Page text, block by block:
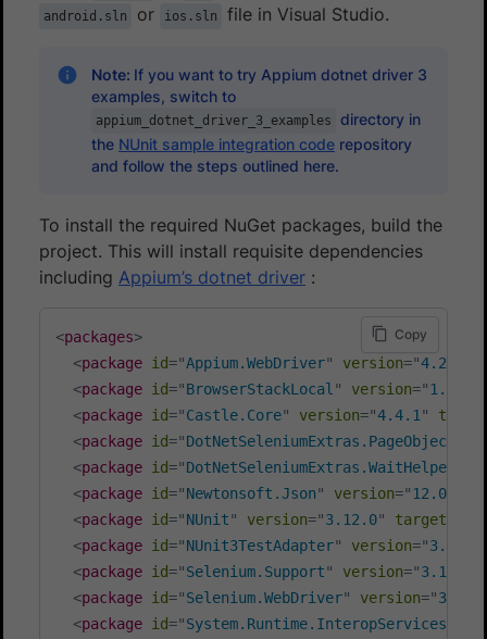
android.sln or ios.sln file in Visual Studio.
Note: If you want to try Appium dotnet driver 3
examples, switch to
appium_dotnet_driver_3_examples
directory in
the NUnit sample integration code repository
and follow the steps outlined here.
To install the required NuGet packages, build the
project. This will install requisite dependencies
including Appium’s dotnet driver :
<packages>
<package id="Appium.WebDriver" version="4.2.1
<package id="BrowserStackLocal " version="1.4.0
<package id="Castle.Core" version="4.4.1 "
<package id="DotNetSeleniumExtras.PageObjects
<package id="DotNetSeleniumExtras.WaitHelpers
<package id="Newtonsoft.Json" version="12.0.3
<package id="NUnit" version="3.12.0"
<package id="NUnit3TestAdapter" version="3.17.0
<package id="Selenium.Support" version="3.141.0
<package id="Selenium.WebDriver" version="
<package id="
Copy